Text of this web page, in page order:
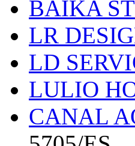
BAIKA
LR
LD
LULIO
CANAL